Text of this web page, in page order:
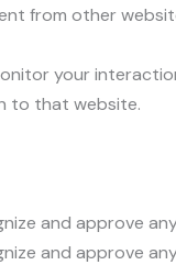
from other
your
to that website.
and approve
and approve